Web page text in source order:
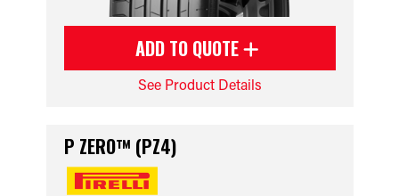
ADD TO QUOTE
See Product Details
P ZERO™ (PZ4)